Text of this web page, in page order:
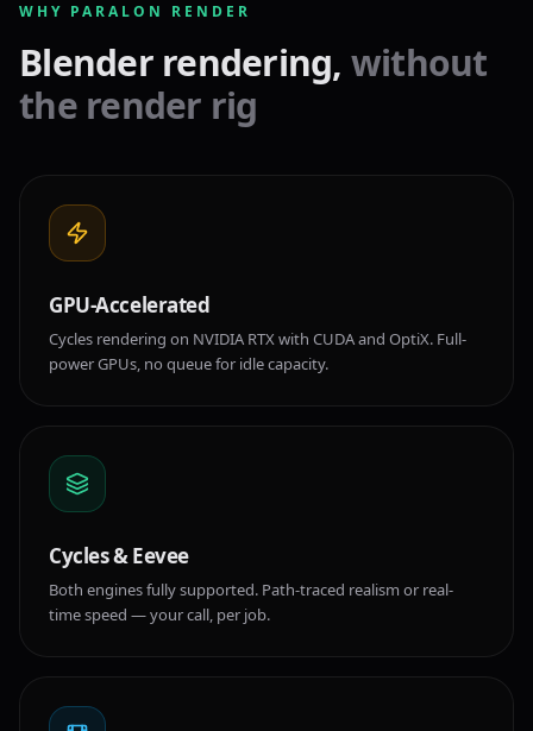
WHY PARALON RENDER
Blender rendering, without
the render rig
GPU-Accelerated
Cycles rendering on NVIDIA RTX with CUDA and OptiX. Full-
power GPUs, no queue for idle capacity.
Cycles & Eevee
Both engines fully supported. Path-traced realism or real-
time speed — your call, per job.